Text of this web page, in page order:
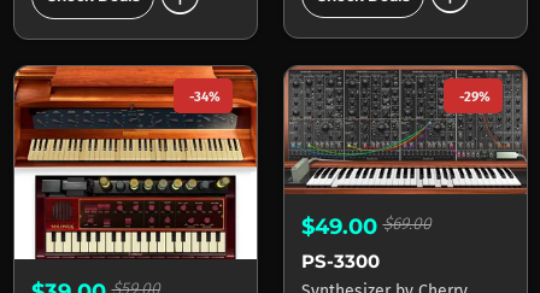
-34%
$59.00
-29%
$49.00$69.00
PS-3300